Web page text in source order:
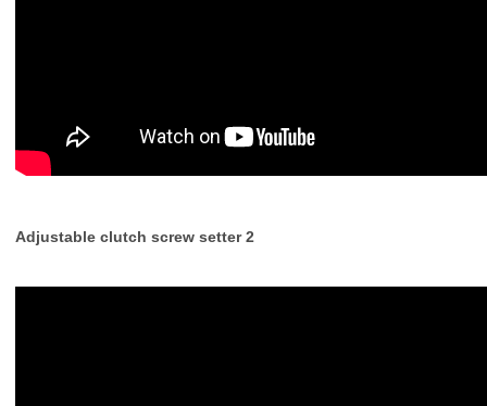
Adjustable clutch screw setter 2